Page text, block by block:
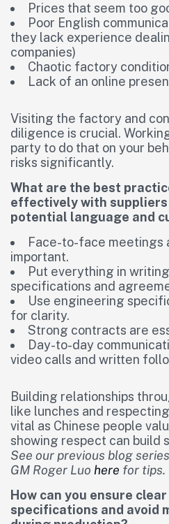
Prices that seem too
Poor English
they lack experience
companies)
Chaotic factory
Lack of an online
Visiting the factory and
diligence is crucial.
party to do that on your
risks significantly.
What are the best
effectively with
potential language and
Face-to-face meetings
important.
Put everything in
specifications and
Use engineering
for clarity.
Strong contracts are
Day-to-day
video calls and written
Building relationships
like lunches and
vital as Chinese people
showing respect can build
See our previous blog
GM Roger Luo here for tips.
How can you ensure
specifications and avoid